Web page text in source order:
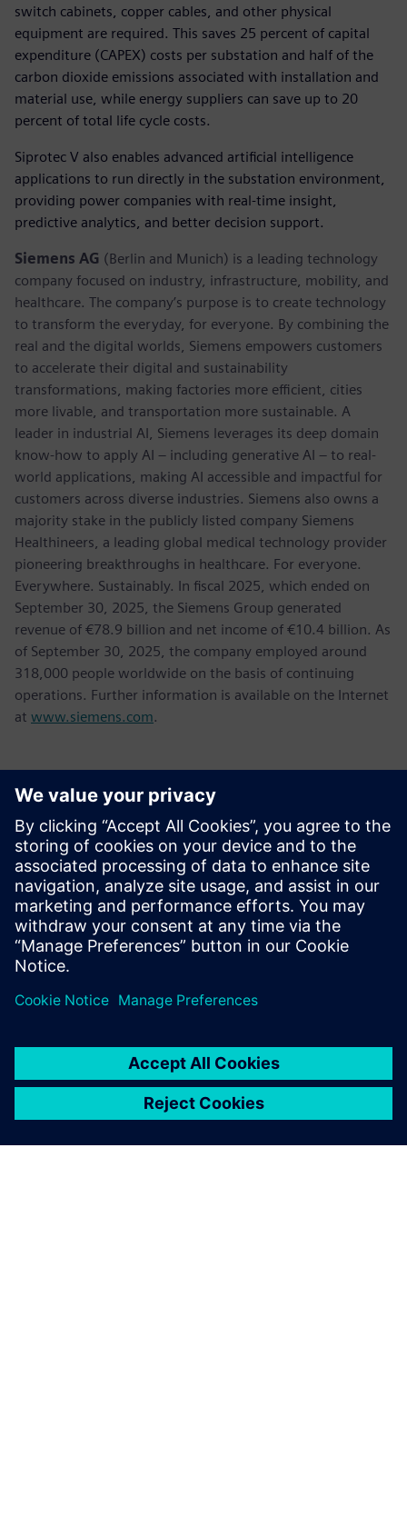
switch cabinets, copper cables, and other physical
equipment are required. This saves 25 percent of capital
expenditure (CAPEX) costs per substation and half of the
carbon dioxide emissions associated with installation and
material use, while energy suppliers can save up to 20
percent of total life cycle costs.
Siprotec V also enables advanced artificial intelligence
applications to run directly in the substation environment,
providing power companies with real-time insight,
predictive analytics, and better decision support.
Siemens AG (Berlin and Munich) is a leading technology
company focused on industry, infrastructure, mobility, and
healthcare. The company’s purpose is to create technology
to transform the everyday, for everyone. By combining the
real and the digital worlds, Siemens empowers customers
to accelerate their digital and sustainability
transformations, making factories more efficient, cities
more livable, and transportation more sustainable. A
leader in industrial AI, Siemens leverages its deep domain
know-how to apply AI – including generative AI – to real-
world applications, making AI accessible and impactful for
customers across diverse industries. Siemens also owns a
majority stake in the publicly listed company Siemens
Healthineers, a leading global medical technology provider
pioneering breakthroughs in healthcare. For everyone.
Everywhere. Sustainably. In fiscal 2025, which ended on
September 30, 2025, the Siemens Group generated
revenue of €78.9 billion and net income of €10.4 billion. As
of September 30, 2025, the company employed around
318,000 people worldwide on the basis of continuing
operations. Further information is available on the Internet
at www.siemens.com.
Kontakti za novinarje
Tel.: +36 (1) 471-1446
Email: kommunikacio.hu@siemens.com